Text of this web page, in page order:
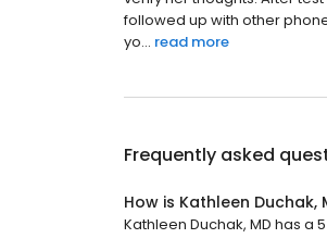
followed up with other
yo... read more
Frequently asked
How is Kathleen Duchak,
Kathleen Duchak, MD has a